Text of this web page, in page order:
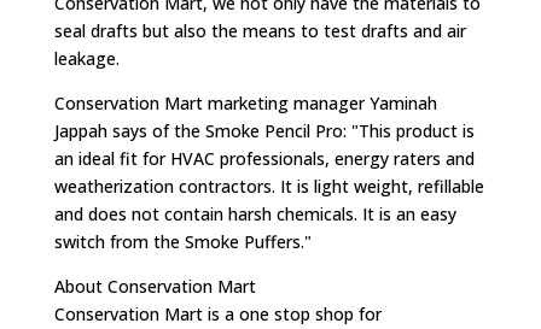
seal drafts but also the means to test drafts and air
leakage.
Conservation Mart marketing manager Yaminah
Jappah says of the Smoke Pencil Pro: "This product is
an ideal fit for HVAC professionals, energy raters and
weatherization contractors. It is light weight, refillable
and does not contain harsh chemicals. It is an easy
switch from the Smoke Puffers."
About Conservation Mart
Conservation Mart is a one stop shop for